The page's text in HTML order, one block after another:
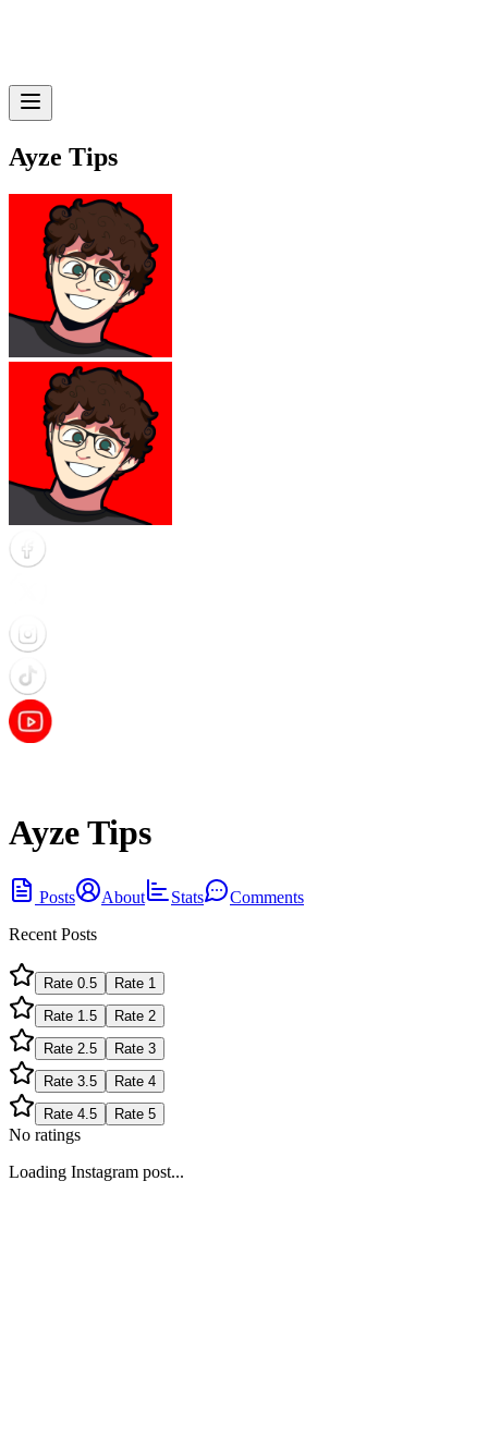
Ayze Tips
Ayze Tips
Posts About Stats
Comments
Recent Posts
Rate 0.5 Rate 1
Rate 1.5 Rate 2
Rate 2.5 Rate 3
Rate 3.5 Rate 4
Rate 4.5 Rate 5
No ratings
Loading Instagram post...